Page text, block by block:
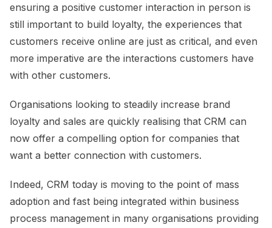
ensuring a positive customer interaction in person is
still important to build loyalty, the experiences that
customers receive online are just as critical, and even
more imperative are the interactions customers have
with other customers.
Organisations looking to steadily increase brand
loyalty and sales are quickly realising that CRM can
now offer a compelling option for companies that
want a better connection with customers.
Indeed, CRM today is moving to the point of mass
adoption and fast being integrated within business
process management in many organisations providing